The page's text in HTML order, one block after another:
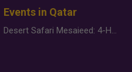
Events in Qatar
Desert Safari Mesaieed: 4-Hour Dunes & Inland Sea Adventure